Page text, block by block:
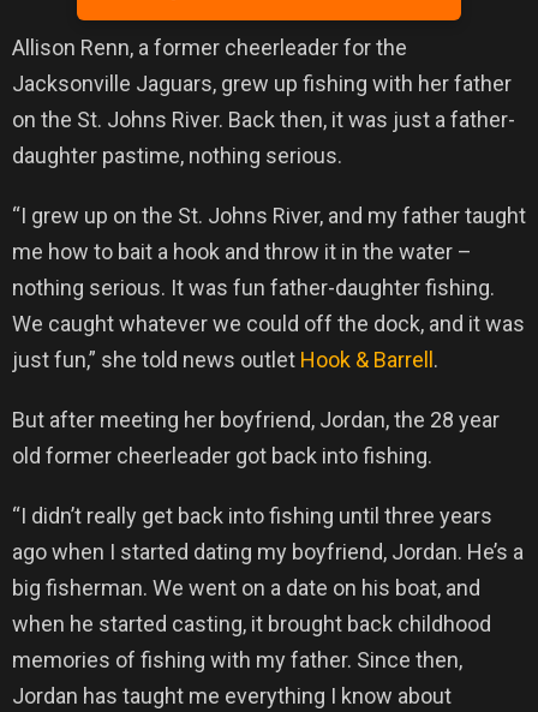
Allison Renn, a former cheerleader for the
Jacksonville Jaguars, grew up fishing with her father
on the St. Johns River. Back then, it was just a father-
daughter pastime, nothing serious.
“I grew up on the St. Johns River, and my father taught
me how to bait a hook and throw it in the water –
nothing serious. It was fun father-daughter fishing.
We caught whatever we could off the dock, and it was
just fun,” she told news outlet Hook & Barrell .
But after meeting her boyfriend, Jordan, the 28 year
old former cheerleader got back into fishing.
“I didn’t really get back into fishing until three years
ago when I started dating my boyfriend, Jordan. He’s a
big fisherman. We went on a date on his boat, and
when he started casting, it brought back childhood
memories of fishing with my father. Since then,
Jordan has taught me everything I know about